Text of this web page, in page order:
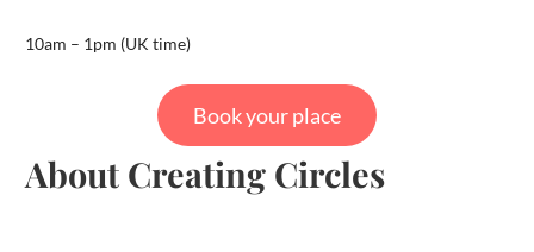
10am – 1pm (UK time)
Book your place
About Creating Circles